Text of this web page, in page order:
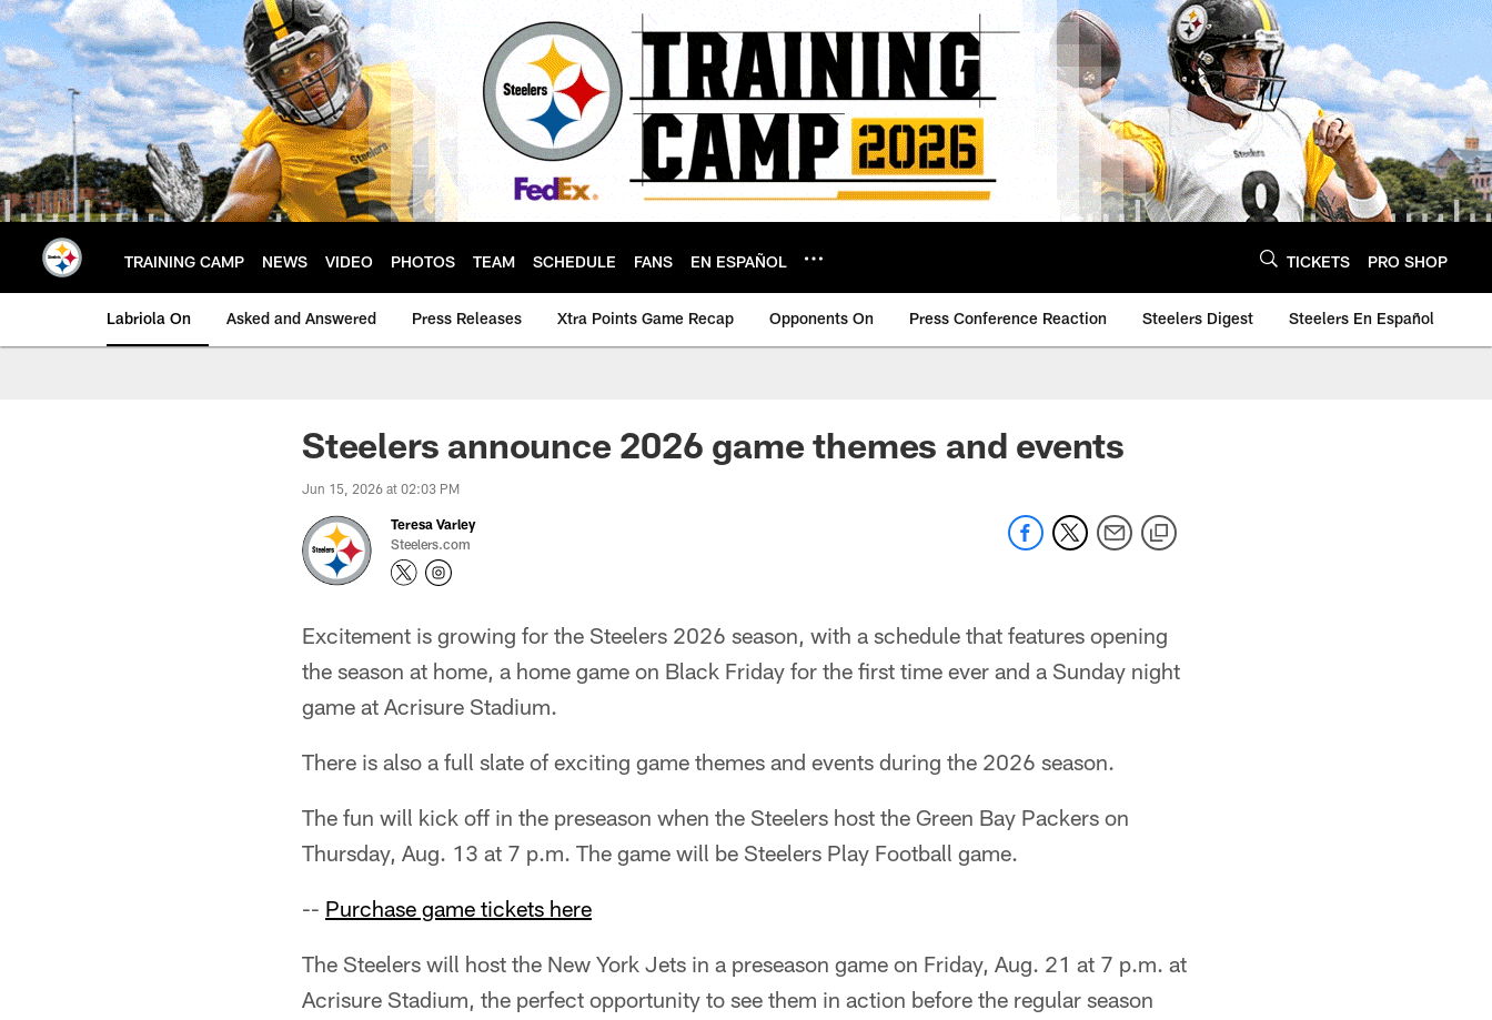
Skip
to
main
content
TRAINING CAMP NEWS VIDEO PHOTOS TEAM SCHEDULE FANS EN ESPAÑOL TICKETS PRO SHOP
Labriola On Asked and Answered Press Releases Xtra Points Game Recap Opponents On Press Conference Reaction Steelers Digest Steelers En Español
Steelers announce 2026 game themes and events
Jun 15, 2026 at 02:03 PM
Teresa Varley
Steelers.com
Excitement is growing for the Steelers 2026 season, with a schedule that features opening
the season at home, a home game on Black Friday for the first time ever and a Sunday night
game at Acrisure Stadium.
There is also a full slate of exciting game themes and events during the 2026 season.
The fun will kick off in the preseason when the Steelers host the Green Bay Packers on
Thursday, Aug. 13 at 7 p.m. The game will be Steelers Play Football game.
-- Purchase game tickets here
The Steelers will host the New York Jets in a preseason game on Friday, Aug. 21 at 7 p.m. at
Acrisure Stadium, the perfect opportunity to see them in action before the regular season